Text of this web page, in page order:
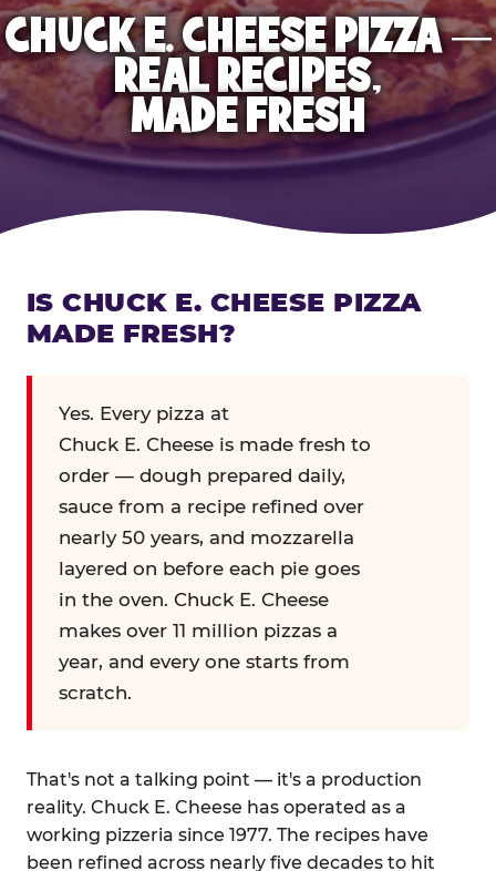
CHUCK E. CHEESE PIZZA —
REAL RECIPES,
MADE FRESH
IS CHUCK E. CHEESE PIZZA
MADE FRESH?
Yes. Every pizza at
Chuck E. Cheese is made fresh to
order — dough prepared daily,
sauce from a recipe refined over
nearly 50 years, and mozzarella
layered on before each pie goes
in the oven. Chuck E. Cheese
makes over 11 million pizzas a
year, and every one starts from
scratch.
That's not a talking point — it's a production
reality. Chuck E. Cheese has operated as a
working pizzeria since 1977. The recipes have
been refined across nearly five decades to hit